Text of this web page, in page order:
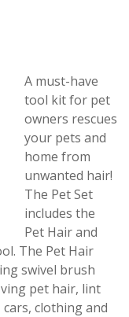
A must-have
tool kit for pet
owners rescues
your pets and
home from
unwanted hair!
The Pet Set
includes the
Pet Hair and
The Pet Hair
swivel brush
pet hair, lint
clothing and